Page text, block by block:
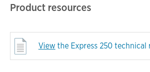
Product resources
View the Express 250 technical